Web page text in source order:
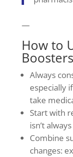
—
How to
Always
especially
take
Start with
isn’t
Combine
changes: